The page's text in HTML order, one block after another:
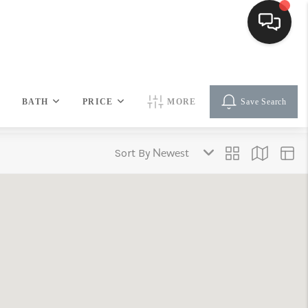
HOME
SEARCH LISTINGS
BUYING
BATH PRICE MORE Save Search
Sort By